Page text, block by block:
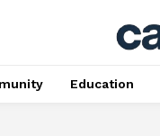
Education